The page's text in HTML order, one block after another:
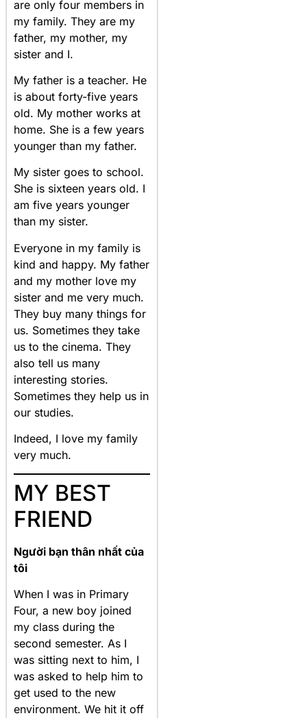
are only four members in
my family. They are my
father, my mother, my
sister and I.
My father is a teacher. He
is about forty-five years
old. My mother works at
home. She is a few years
younger than my father.
My sister goes to school.
She is sixteen years old. I
am five years younger
than my sister.
Everyone in my family is
kind and happy. My father
and my mother love my
sister and me very much.
They buy many things for
us. Sometimes they take
us to the cinema. They
also tell us many
interesting stories.
Sometimes they help us in
our studies.
Indeed, I love my family
very much.
MY BEST
FRIEND
Người bạn thân nhất của
tôi
When I was in Primary
Four, a new boy joined
my class during the
second semester. As I
was sitting next to him, I
was asked to help him to
get used to the new
environment. We hit it off